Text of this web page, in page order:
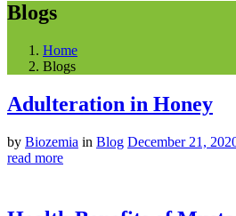
Blogs
Home
Blogs
Adulteration in Honey
by Biozemia in Blog December 21,
read more